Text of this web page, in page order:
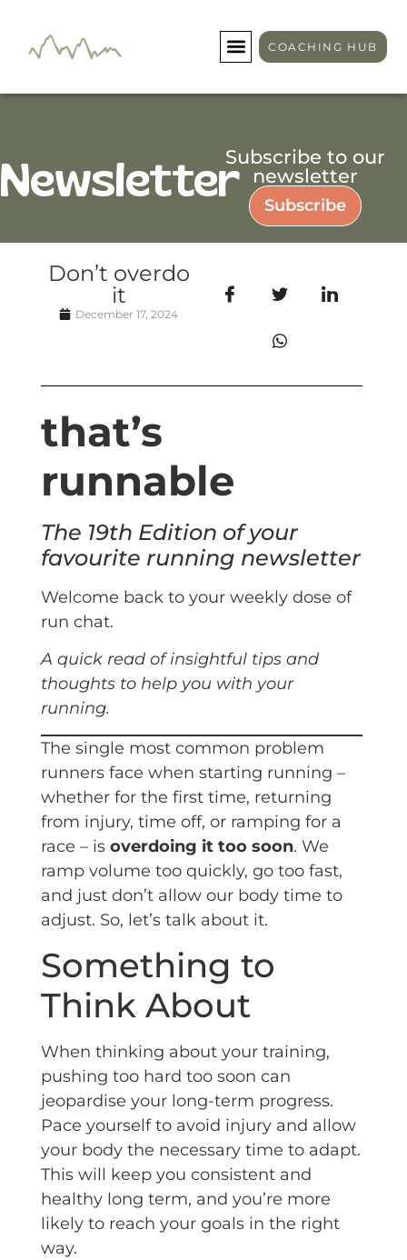
COACHING HUB
NewsletterSubscribe to our
newsletter
Subscribe
Don’t overdo
it
December 17, 2024
that’s
runnable
The 19th Edition of your
favourite running newsletter
Welcome back to your weekly dose of
run chat.
A quick read of insightful tips and
thoughts to help you with your
running.
The single most common problem
runners face when starting running –
whether for the first time, returning
from injury, time off, or ramping for a
race – is overdoing it too soon. We
ramp volume too quickly, go too fast,
and just don’t allow our body time to
adjust. So, let’s talk about it.
Something to
Think About
When thinking about your training,
pushing too hard too soon can
jeopardise your long-term progress.
Pace yourself to avoid injury and allow
your body the necessary time to adapt.
This will keep you consistent and
healthy long term, and you’re more
likely to reach your goals in the right
way.